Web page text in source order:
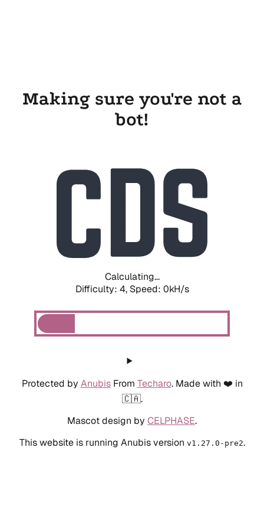
Making sure you're not a
bot!
Calculating...
Difficulty: 4, Speed: 0kH/s
Protected by AnubisFrom Techaro. Made with ❤️ in
🇨🇦.
Mascot design by CELPHASE.
This website is running Anubis version v1.27.0-pre2.